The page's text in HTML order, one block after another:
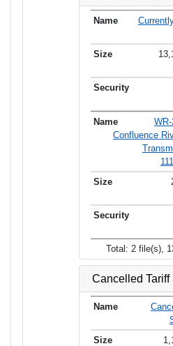
Confluence
Total: 2 file(s),
Cancelled Tariff